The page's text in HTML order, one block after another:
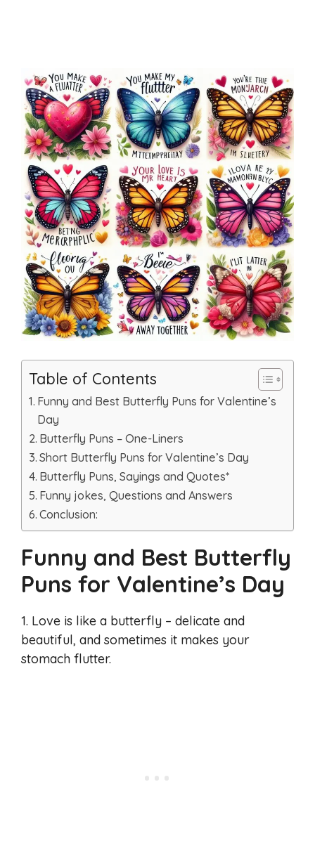
Table of Contents
Funny and Best Butterfly Puns for Valentine’s
Day
Butterfly Puns – One-Liners
Short Butterfly Puns for Valentine’s Day
Butterfly Puns, Sayings and Quotes*
Funny jokes, Questions and Answers
Conclusion:
Funny and Best Butterfly
Puns for Valentine’s Day
1. Love is like a butterfly – delicate and
beautiful, and sometimes it makes your
stomach flutter.